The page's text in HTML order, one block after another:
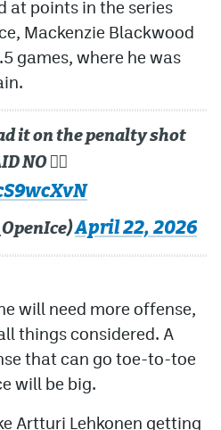
at points in the series
Mackenzie Blackwood
games, where he was
it on the penalty shot
NO 🙅‍♂️
April 22, 2026
will need more offense,
things considered. A
that can go toe-to-toe
will be big.
Artturi Lehkonen getting